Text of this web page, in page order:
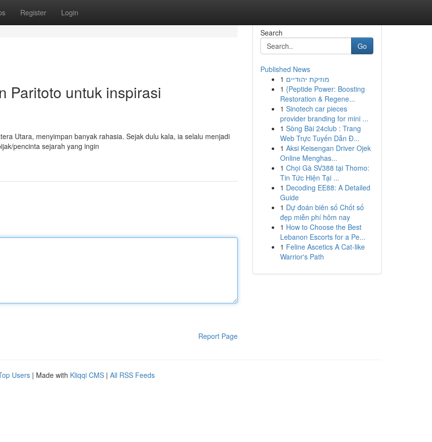
Register Login
Paritoto untuk inspirasi
Utara, menyimpan banyak rahasia. Sejak dulu kala, ia selalu menjadi
pencinta sejarah yang ingin
Report Page
Search
Go
Published News
1 מוזיקת יהודיים
1 {Peptide Power: Boosting
Restoration & Regene...
1 Sinotech car pieces
provider branding for mini ...
1 Sòng Bài 24club : Trang
Web Trực Tuyến Dẫn Đ...
1 Aksi Keisengan Driver Ojek
Online Menghas...
1 Chọi Gà SV388 tại Thomo:
Tin Tức Hiện Tại ...
1 Decoding EE88: A Detailed
Guide
1 Dự đoán biên số Chốt số
đẹp miễn phí hôm nay
1 How to Choose the Best
Lebanon Escorts for a Pe...
1 Feline Ascetics A Cat-like
Warrior's Path
Users | Made with Kliqqi CMS | All RSS Feeds